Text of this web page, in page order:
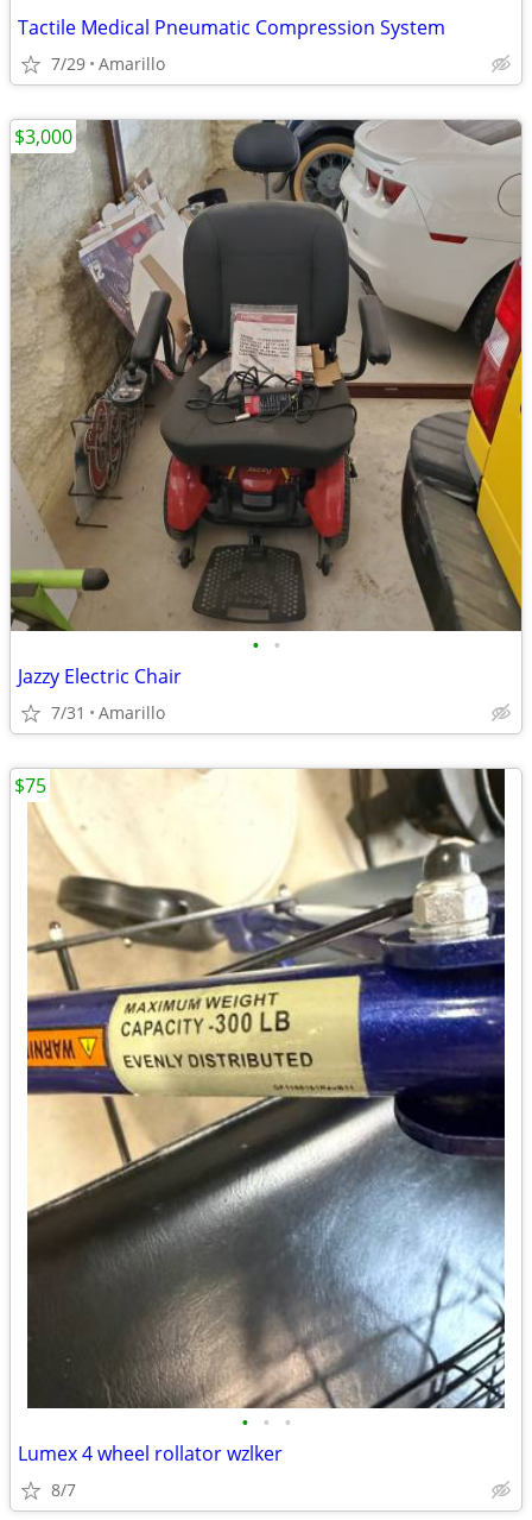
Tactile Medical Pneumatic Compression System
7/29 Amarillo
• •
Jazzy Electric Chair
7/31 Amarillo
$3,000
• • •
Lumex 4 wheel rollator wzlker
8/7
$75